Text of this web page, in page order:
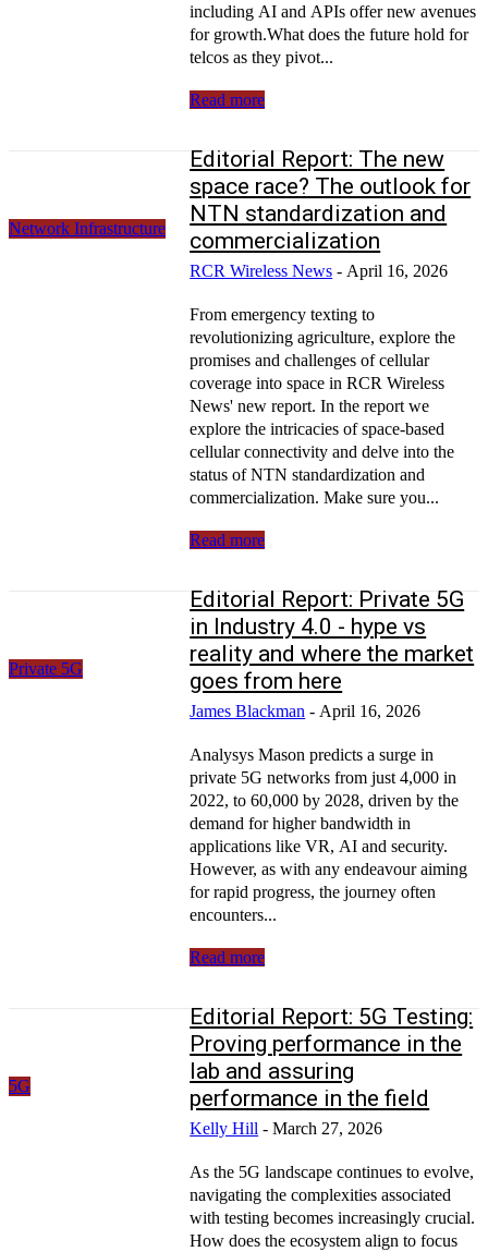
including AI and APIs offer new avenues
for growth.What does the future hold for
telcos as they pivot...
Read more
Network Infrastructure
Editorial Report: The new
space race? The outlook for
NTN standardization and
commercialization
RCR Wireless News - April 16, 2026
From emergency texting to
revolutionizing agriculture, explore the
promises and challenges of cellular
coverage into space in RCR Wireless
News' new report. In the report we
explore the intricacies of space-based
cellular connectivity and delve into the
status of NTN standardization and
commercialization. Make sure you...
Read more
Private 5G
Editorial Report: Private 5G
in Industry 4.0 - hype vs
reality and where the market
goes from here
James Blackman - April 16, 2026
Analysys Mason predicts a surge in
private 5G networks from just 4,000 in
2022, to 60,000 by 2028, driven by the
demand for higher bandwidth in
applications like VR, AI and security.
However, as with any endeavour aiming
for rapid progress, the journey often
encounters...
Read more
5G
Editorial Report: 5G Testing:
Proving performance in the
lab and assuring
performance in the field
Kelly Hill - March 27, 2026
As the 5G landscape continues to evolve,
navigating the complexities associated
with testing becomes increasingly crucial.
How does the ecosystem align to focus